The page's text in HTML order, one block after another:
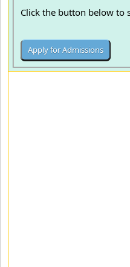
Click the button below to